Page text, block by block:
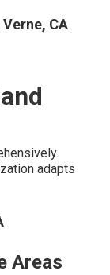
Ontario,
cater
Highland,
needs
CA